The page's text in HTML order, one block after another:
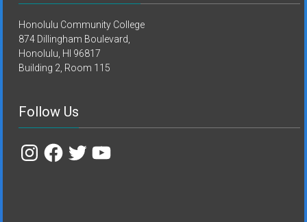
Honolulu Community College
874 Dillingham Boulevard,
Honolulu, HI 96817
Building 2, Room 115
Follow Us
InstagramFacebook
TwitterYouTube